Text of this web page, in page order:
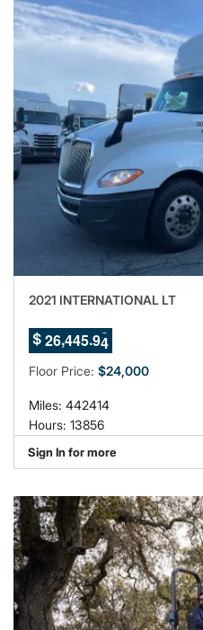
2021 INTERNATIONAL LT
$ 26,445.9
0
1
Floor Price: $24,000
Miles: 442414
Hours: 13856
Sign In for more